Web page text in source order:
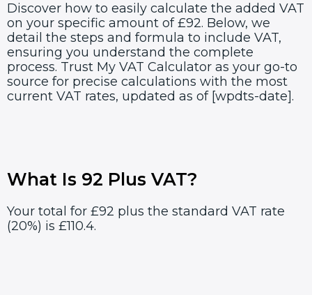
Discover how to easily calculate the added VAT
on your specific amount of £92. Below, we
detail the steps and formula to include VAT,
ensuring you understand the complete
process. Trust My VAT Calculator as your go-to
source for precise calculations with the most
current VAT rates, updated as of [wpdts-date].
What Is 92 Plus VAT?
Your total for £92 plus the standard VAT rate
(20%) is £110.4.